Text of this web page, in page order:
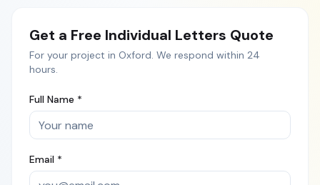
Get a Free Individual Letters Quote
For your project in Oxford. We respond within 24
hours.
Full Name *
Email *